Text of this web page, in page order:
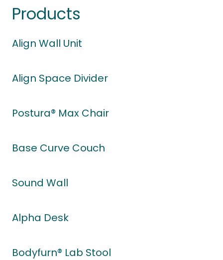
Products
Align Wall Unit
Align Space Divider
Postura® Max Chair
Base Curve Couch
Sound Wall
Alpha Desk
Bodyfurn® Lab Stool